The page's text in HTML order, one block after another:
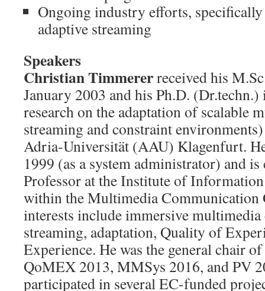
Ongoing industry efforts,
adaptive streaming
Speakers
Christian Timmererreceived his
January 2003 and his Ph.D.
research on the adaptation of scalable
streaming and constraint
Adria-Universität (AAU) Klagenfurt.
1999 (as a system administrator) and
Professor at the Institute of
within the Multimedia Communication
interests include immersive
streaming, adaptation, Quality of
Experience. He was the general chair
QoMEX 2013, MMSys 2016, and PV
participated in several EC-funded